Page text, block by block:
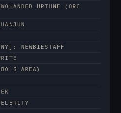
UPTUNE (ORC
NEWBIESTAFF
AREA)